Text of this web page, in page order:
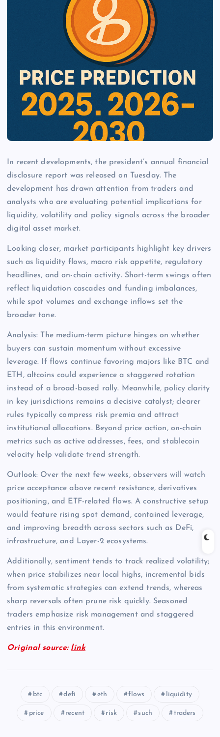
In recent developments, the president’s annual financial
disclosure report was released on Tuesday. The
development has drawn attention from traders and
analysts who are evaluating potential implications for
liquidity, volatility and policy signals across the broader
digital asset market.
Looking closer, market participants highlight key drivers
such as liquidity flows, macro risk appetite, regulatory
headlines, and on-chain activity. Short-term swings often
reflect liquidation cascades and funding imbalances,
while spot volumes and exchange inflows set the
broader tone.
Analysis: The medium-term picture hinges on whether
buyers can sustain momentum without excessive
leverage. If flows continue favoring majors like BTC and
ETH, altcoins could experience a staggered rotation
instead of a broad-based rally. Meanwhile, policy clarity
in key jurisdictions remains a decisive catalyst; clearer
rules typically compress risk premia and attract
institutional allocations. Beyond price action, on-chain
metrics such as active addresses, fees, and stablecoin
velocity help validate trend strength.
Outlook: Over the next few weeks, observers will watch
price acceptance above recent resistance, derivatives
positioning, and ETF-related flows. A constructive setup
would feature rising spot demand, contained leverage,
and improving breadth across sectors such as DeFi,
infrastructure, and Layer-2 ecosystems.
Additionally, sentiment tends to track realized volatility;
when price stabilizes near local highs, incremental bids
from systematic strategies can extend trends, whereas
sharp reversals often prune risk quickly. Seasoned
traders emphasize risk management and staggered
entries in this environment.
Original source: link
btc defi eth flows liquidity
price recent risk such traders